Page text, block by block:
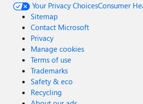
Your Privacy ChoicesConsumer
Sitemap
Contact Microsoft
Privacy
Manage cookies
Terms of use
Trademarks
Safety & eco
Recycling